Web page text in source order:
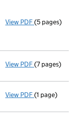
View PDF Annual
(5 pages)
View PDF Total
(7 pages)
View PDF Previous
(1 page)